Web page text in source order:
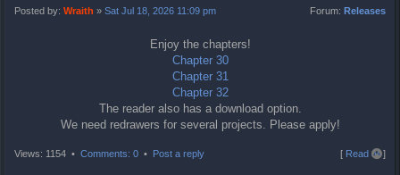
t
Posted by: Wraith » Sat Jul 18, 2026 11:09 pm Forum: Releases
Enjoy the chapters!
Chapter 30
Chapter 31
Chapter 32
The reader also has a download option.
We need redrawers for several projects. Please apply!
Views: 1154 • Comments: 0 • Post a reply [ Read all]T